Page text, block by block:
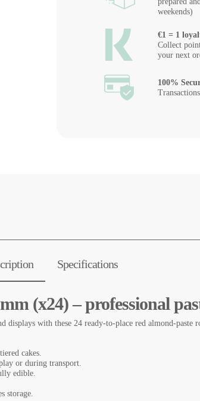
weekends)
€1 = 1
Collect
your next
100%
Specifications
(x24) – professional
displays with these 24 ready-to-place red almond-paste
cakes.
or during transport.
edible.
storage.